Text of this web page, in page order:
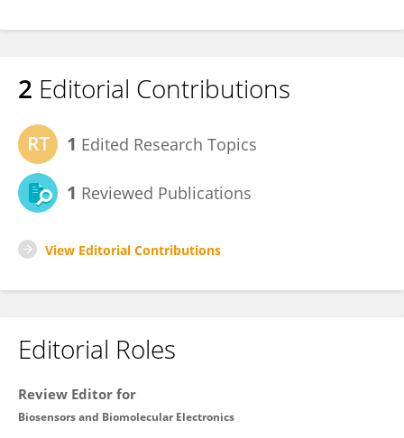
2 Editorial Contributions
1 Edited Research Topics
1 Reviewed Publications
View Editorial Contributions
Editorial Roles
Review Editor for
Biosensors and Biomolecular Electronics